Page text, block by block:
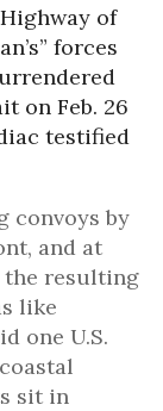
of
forces
on Feb. 26
testified
convoys by
and at
the resulting
like
one U.S.
sit in